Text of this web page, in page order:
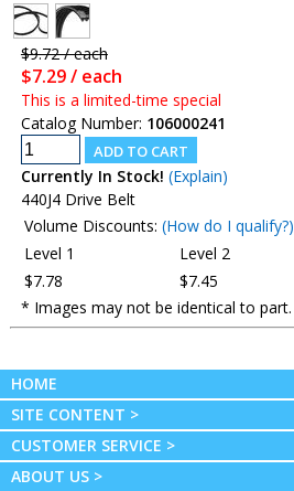
$9.72 / each
$7.29 / each
This is a limited-time special
Catalog Number: 106000241
Currently In Stock! (Explain)
440J4 Drive Belt
Volume Discounts: (How do I qualify?)
Level 1
Level 2
$7.78
$7.45
* Images may not be identical to part.
HOME
SITE CONTENT >
CUSTOMER SERVICE >
ABOUT US >